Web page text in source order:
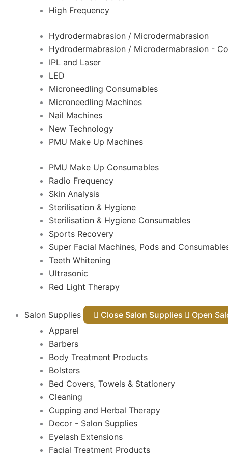
High Frequency
Hydrodermabrasion / Microdermabrasion
Hydrodermabrasion / Microdermabrasion -
IPL and Laser
LED
Microneedling Consumables
Microneedling Machines
Nail Machines
New Technology
PMU Make Up Machines
PMU Make Up Consumables
Radio Frequency
Skin Analysis
Sterilisation & Hygiene
Sterilisation & Hygiene Consumables
Sports Recovery
Super Facial Machines, Pods and
Teeth Whitening
Ultrasonic
Red Light Therapy
Salon Supplies Close Salon Supplies
Apparel
Barbers
Body Treatment Products
Bolsters
Bed Covers, Towels & Stationery
Cleaning
Cupping and Herbal Therapy
Decor - Salon Supplies
Eyelash Extensions
Facial Treatment Products